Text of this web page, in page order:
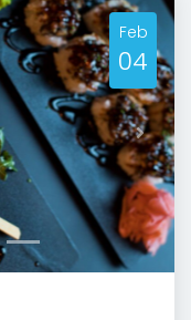
Next
Feb
04